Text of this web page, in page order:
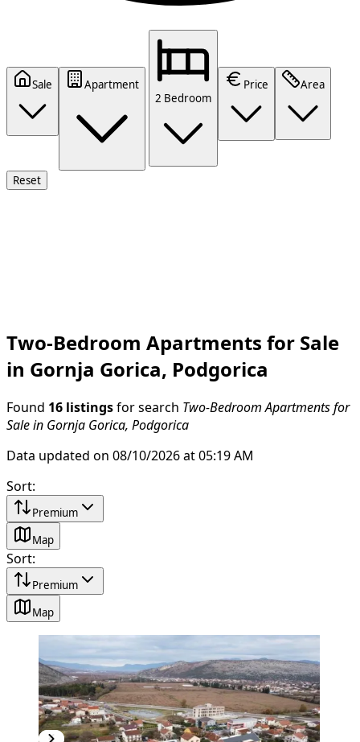
Sale
Apartment
2 Bedroom
Price Area
Reset
Two-Bedroom Apartments for Sale
in Gornja Gorica, Podgorica
Found 16 listings for search Two-Bedroom Apartments for
Sale in Gornja Gorica, Podgorica
Data updated on 08/10/2026 at 05:19 AM
Sort:
Premium
Map
Sort:
Premium
Map